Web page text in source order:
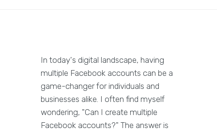
In today's digital landscape, having
multiple Facebook accounts can be a
game-changer for individuals and
businesses alike. I often find myself
wondering, "Can I create multiple
Facebook accounts?" The answer is